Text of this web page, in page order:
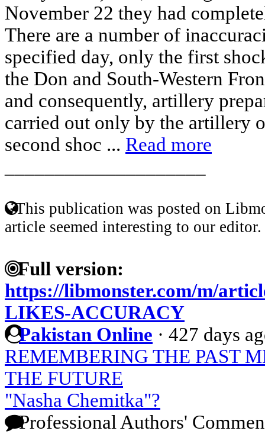
November 22 they had
There are a number of
specified day, only the first
the Don and South-Western
and consequently, artillery
carried out only by the artillery
second shoc ... Read more
This publication was posted on
article seemed interesting to our editor.
Full version:
https://libmonster.com/m/
LIKES-ACCURACY
Pakistan Online · 427 days
REMEMBERING THE PAST
THE FUTURE
"Nasha Chemitka"?
Professional Authors'